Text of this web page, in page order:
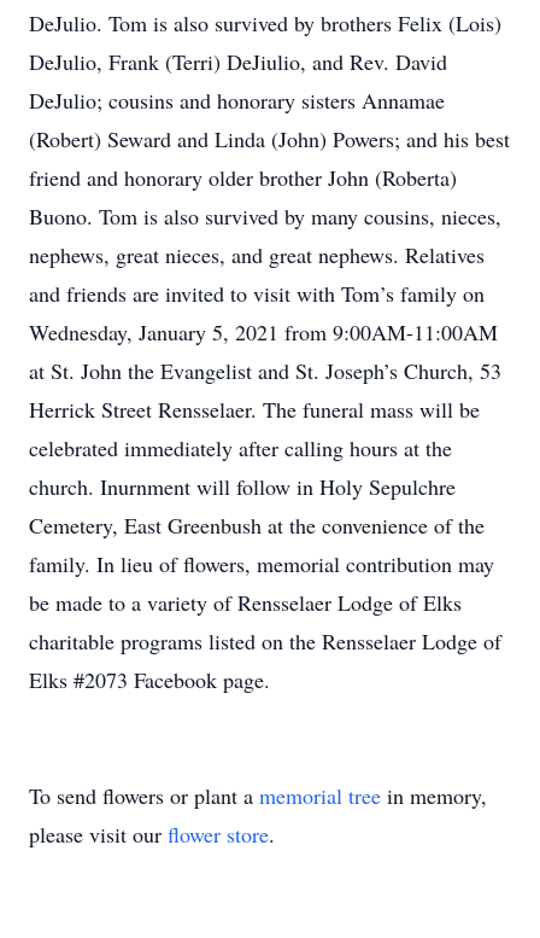
DeJulio. Tom is also survived by brothers Felix (Lois)
DeJulio, Frank (Terri) DeJiulio, and Rev. David
DeJulio; cousins and honorary sisters Annamae
(Robert) Seward and Linda (John) Powers; and his best
friend and honorary older brother John (Roberta)
Buono. Tom is also survived by many cousins, nieces,
nephews, great nieces, and great nephews. Relatives
and friends are invited to visit with Tom’s family on
Wednesday, January 5, 2021 from 9:00AM-11:00AM
at St. John the Evangelist and St. Joseph’s Church, 53
Herrick Street Rensselaer. The funeral mass will be
celebrated immediately after calling hours at the
church. Inurnment will follow in Holy Sepulchre
Cemetery, East Greenbush at the convenience of the
family. In lieu of flowers, memorial contribution may
be made to a variety of Rensselaer Lodge of Elks
charitable programs listed on the Rensselaer Lodge of
Elks #2073 Facebook page.
To send flowers or plant a memorial tree in memory,
please visit our flower store.